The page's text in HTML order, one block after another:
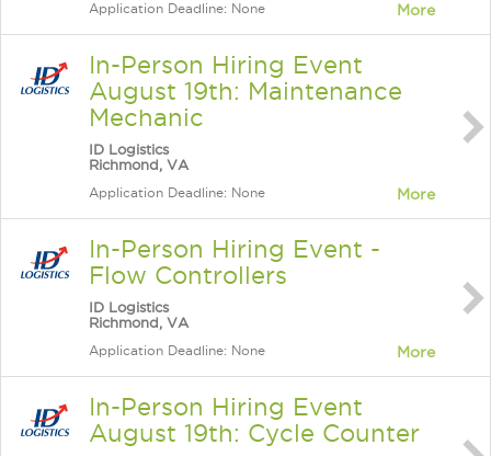
Application Deadline: None More
In-Person Hiring Event
August 19th: Maintenance
Mechanic
ID Logistics
Richmond, VA
Application Deadline: None More
In-Person Hiring Event -
Flow Controllers
ID Logistics
Richmond, VA
Application Deadline: None More
In-Person Hiring Event
August 19th: Cycle Counter